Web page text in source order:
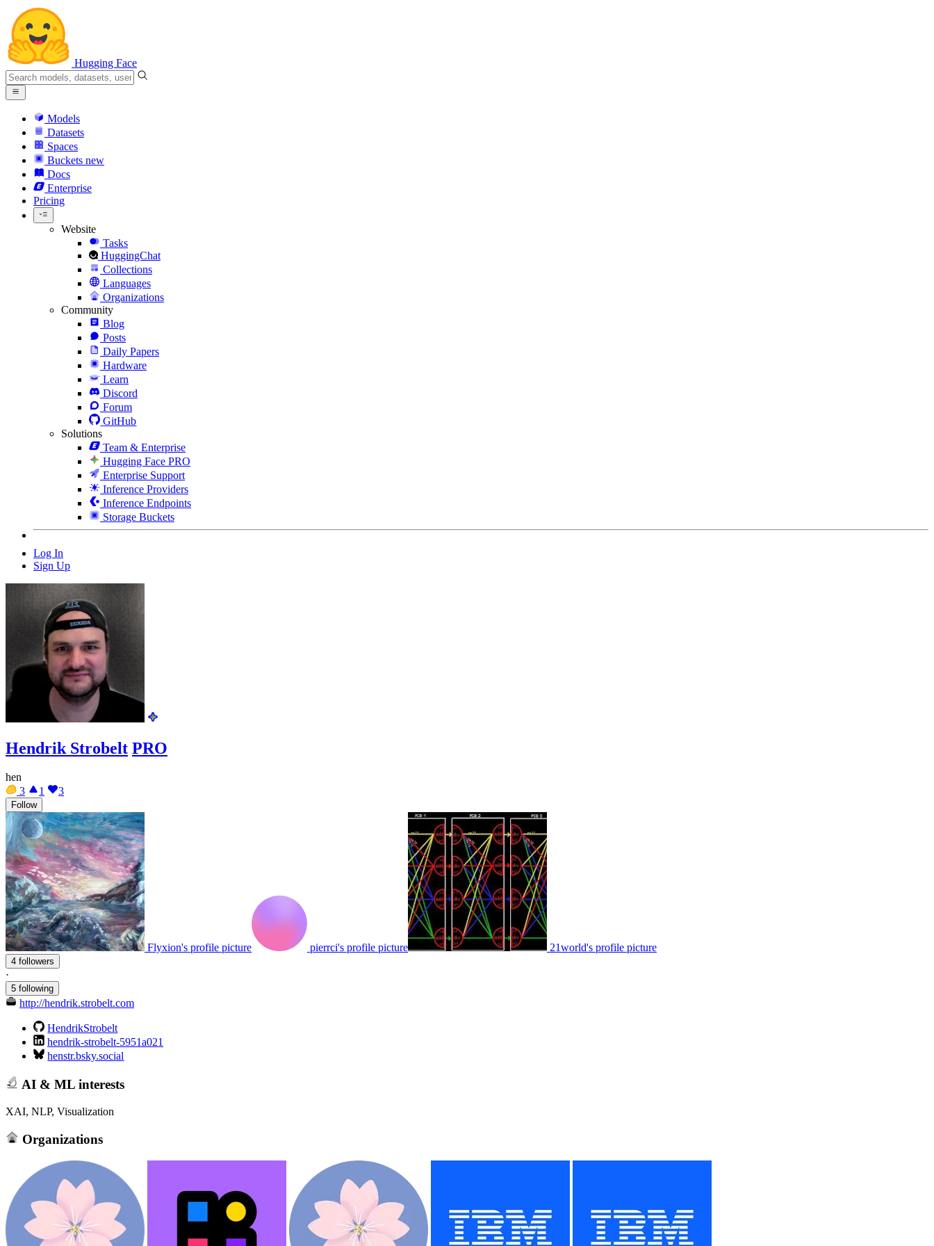
Hugging Face
Models
Datasets
Spaces
Buckets new
Docs
Enterprise
Pricing
Website
Tasks
HuggingChat
Collections
Languages
Organizations
Community
Blog
Posts
Daily Papers
Hardware
Learn
Discord
Forum
GitHub
Solutions
Team & Enterprise
Hugging Face PRO
Enterprise Support
Inference Providers
Inference Endpoints
Storage Buckets
Log In
Sign Up
Hendrik Strobelt PRO
hen
3
1 3
Follow
Flyxion's profile picture pierrci's profile picture 21world's profile picture
4 followers
·
5 following
http://hendrik.strobelt.com
HendrikStrobelt
hendrik-strobelt-5951a021
henstr.bsky.social
AI & ML interests
XAI, NLP, Visualization
Organizations